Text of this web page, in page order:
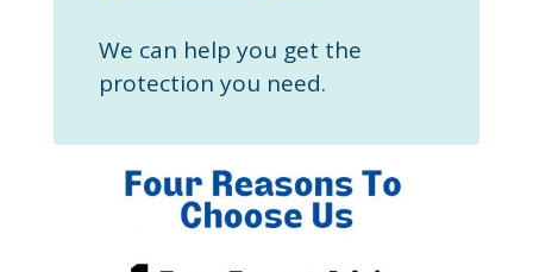
We can help you get the
protection you need.